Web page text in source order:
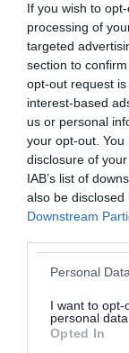
If you wish to
processing of
targeted
section to
opt-out request
interest-based
us or personal
your opt-out.
disclosure of
IAB’s list of
also be
Downstream
Please note that
not limited to
grant or deny
use your data
Personal
I want to opt-
personal data.
Opted In
Good
Did you find
Yes
Please do not